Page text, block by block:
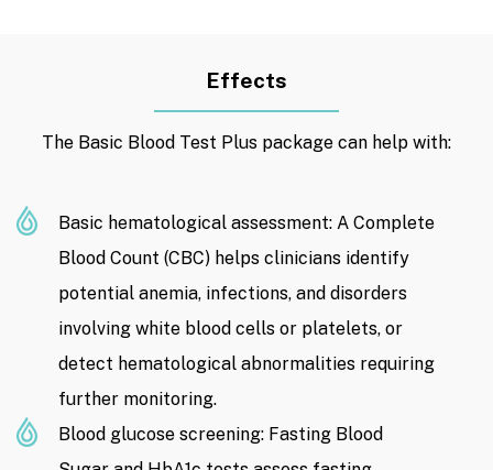
Effects
The Basic Blood Test Plus package can help with:
Basic hematological assessment: A Complete
Blood Count (CBC) helps clinicians identify
potential anemia, infections, and disorders
involving white blood cells or platelets, or
detect hematological abnormalities requiring
further monitoring.
Blood glucose screening: Fasting Blood